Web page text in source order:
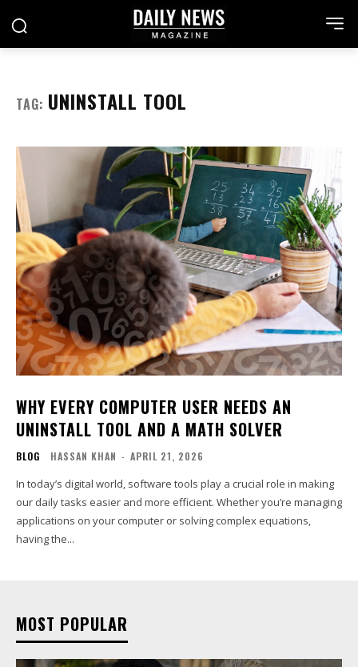
TAG: UNINSTALL TOOL
WHY EVERY COMPUTER USER NEEDS AN
UNINSTALL TOOL AND A MATH SOLVER
BLOG HASSAN KHAN - APRIL 21, 2026
In today’s digital world, software tools play a crucial role in making
our daily tasks easier and more efficient. Whether you’re managing
applications on your computer or solving complex equations,
having the...
MOST POPULAR